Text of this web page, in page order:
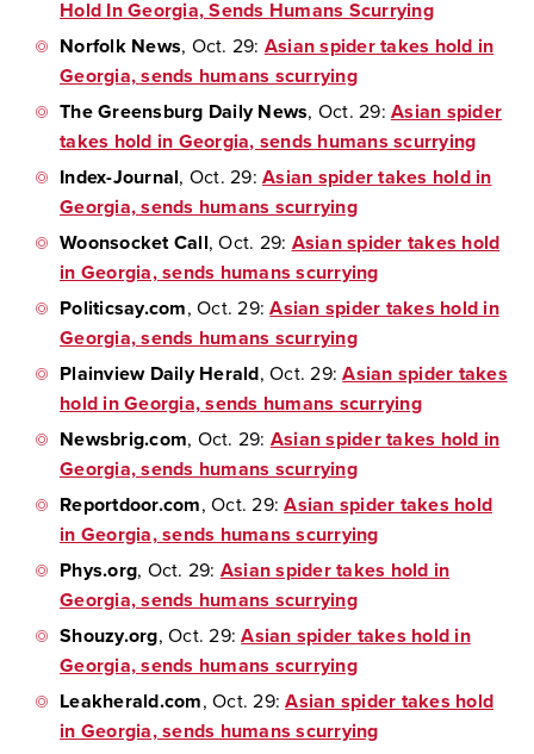
Hold In Georgia, Sends Humans Scurrying
Norfolk News, Oct. 29: Asian spider takes hold in
Georgia, sends humans scurrying
The Greensburg Daily News, Oct. 29: Asian spider
takes hold in Georgia, sends humans scurrying
Index-Journal, Oct. 29: Asian spider takes hold in
Georgia, sends humans scurrying
Woonsocket Call, Oct. 29: Asian spider takes hold
in Georgia, sends humans scurrying
Politicsay.com, Oct. 29:Asian spider takes hold in
Georgia, sends humans scurrying
Plainview Daily Herald, Oct. 29:Asian spider takes
hold in Georgia, sends humans scurrying
Newsbrig.com, Oct. 29: Asian spider takes hold in
Georgia, sends humans scurrying
Reportdoor.com, Oct. 29:Asian spider takes hold
in Georgia, sends humans scurrying
Phys.org, Oct. 29: Asian spider takes hold in
Georgia, sends humans scurrying
Shouzy.org, Oct. 29:Asian spider takes hold in
Georgia, sends humans scurrying
Leakherald.com, Oct. 29:Asian spider takes hold
in Georgia, sends humans scurrying